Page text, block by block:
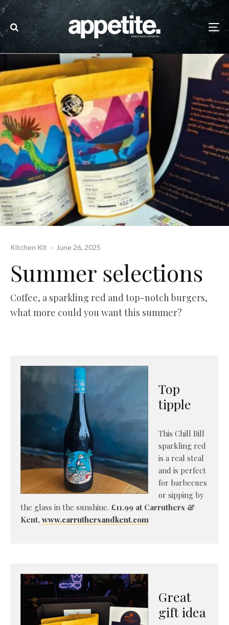
Kitchen Kit · June 26, 2025
Summer selections
Coffee, a sparkling red and top-notch burgers,
what more could you want this summer?
Top
tipple
This Chill Bill
sparkling red
is a real steal
and is perfect
for barbecues
or sipping by
the glass in the sunshine. £11.99 at Carruthers &
Kent, www.carruthersandkent.com
Great
gift idea